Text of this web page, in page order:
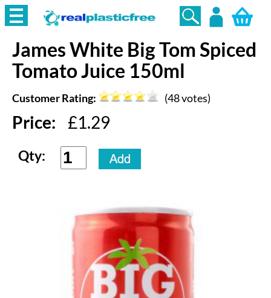
Login
James White Big Tom Spiced
Tomato Juice 150ml
Customer Rating: (48votes)
Price: £1.29
Qty: